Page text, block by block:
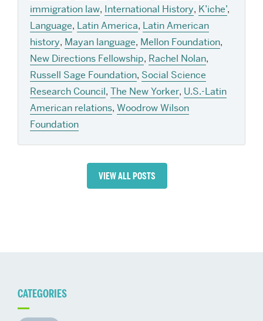
immigration law, International History, K’iche’,
Language, Latin America, Latin American
history, Mayan language, Mellon Foundation,
New Directions Fellowship, Rachel Nolan,
Russell Sage Foundation, Social Science
Research Council, The New Yorker, U.S.-Latin
American relations, Woodrow Wilson
Foundation
VIEW ALL POSTS
CATEGORIES